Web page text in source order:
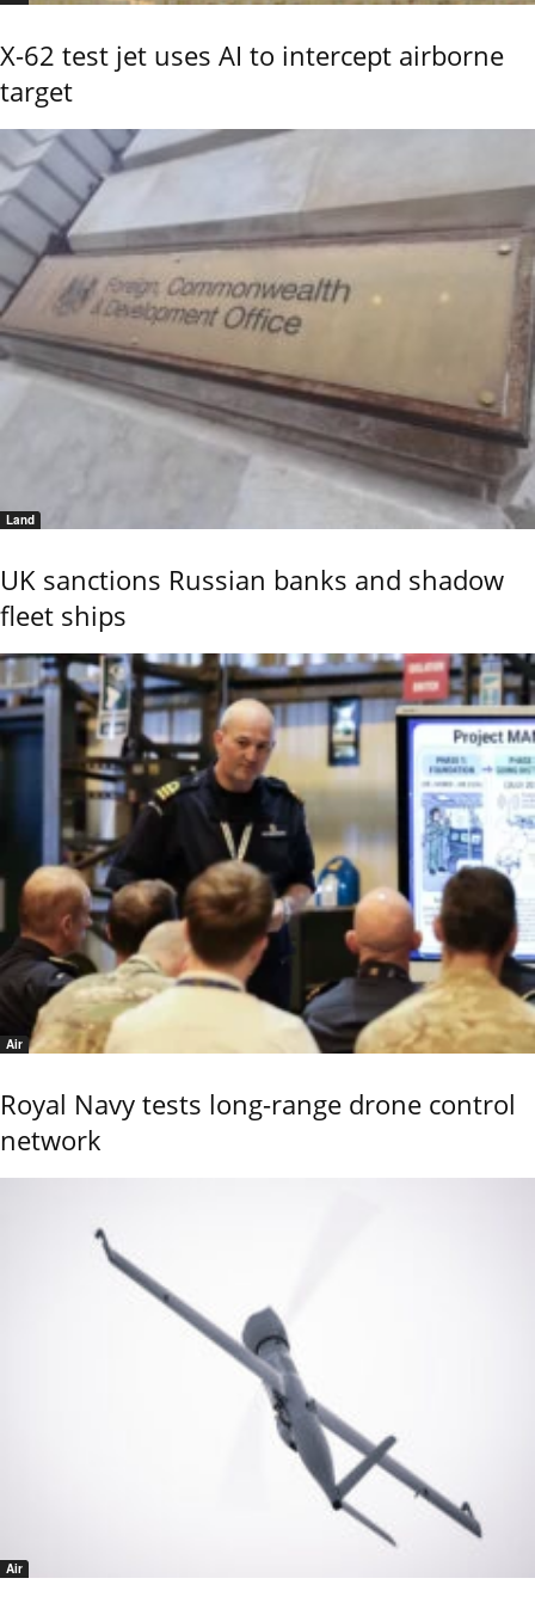
X-62 test jet uses AI to intercept airborne
target
Land
UK sanctions Russian banks and shadow
fleet ships
Air
Royal Navy tests long-range drone control
network
Air